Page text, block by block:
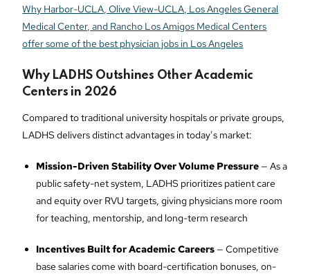
Why Harbor-UCLA, Olive View-UCLA, Los Angeles General
Medical Center, and Rancho Los Amigos Medical Centers
offer some of the best physician jobs in Los Angeles
Why LADHS Outshines Other Academic
Centers in 2026
Compared to traditional university hospitals or private groups,
LADHS delivers distinct advantages in today’s market:
Mission-Driven Stability Over Volume Pressure — As a
public safety-net system, LADHS prioritizes patient care
and equity over RVU targets, giving physicians more room
for teaching, mentorship, and long-term research
Incentives Built for Academic Careers — Competitive
base salaries come with board-certification bonuses, on-